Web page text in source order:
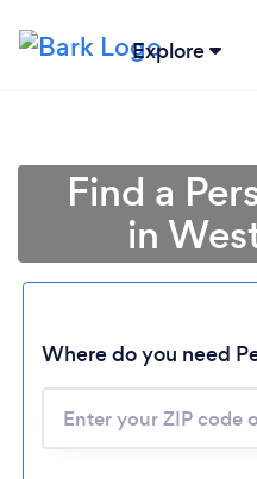
Explore
Find a
in
Where do you need